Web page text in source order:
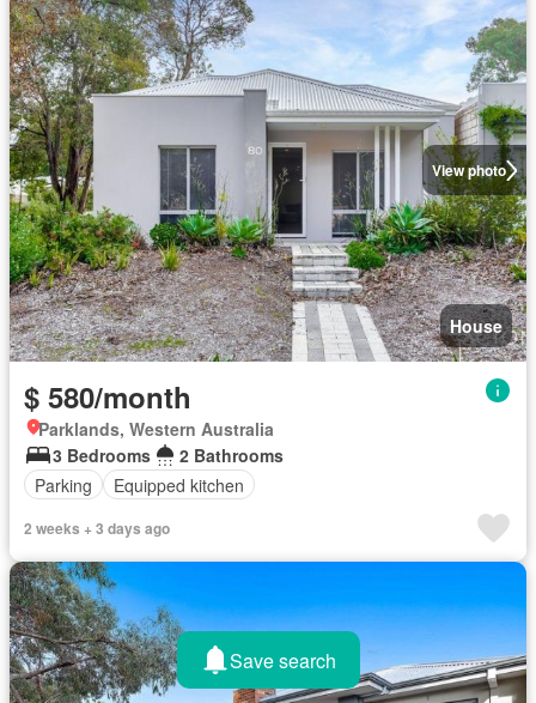
View photo
House
$ 580/month
Parklands, Western Australia
3 Bedrooms
2 Bathrooms
Parking
Equipped kitchen
2 weeks + 3 days ago
Save search